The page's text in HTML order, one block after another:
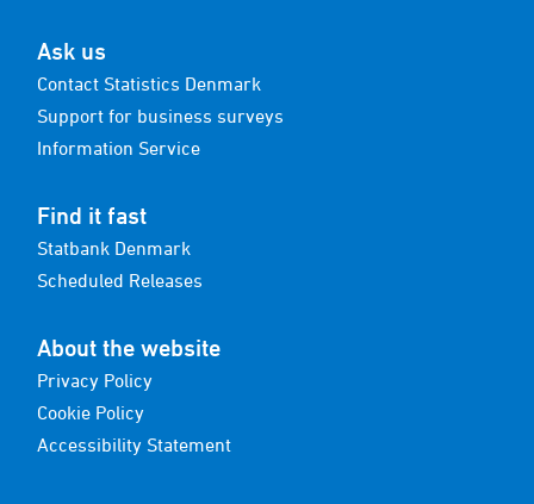
Ask us
Contact Statistics Denmark
Support for business surveys
Information Service
Find it fast
Statbank Denmark
Scheduled Releases
About the website
Privacy Policy
Cookie Policy
Accessibility Statement